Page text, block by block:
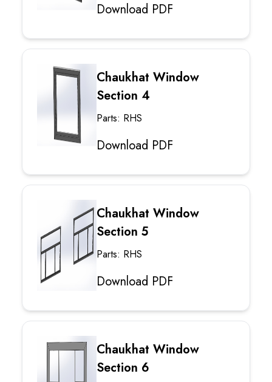
Download PDF
Chaukhat Window
Section 4
Parts: RHS
Download PDF
Chaukhat Window
Section 5
Parts: RHS
Download PDF
Chaukhat Window
Section 6